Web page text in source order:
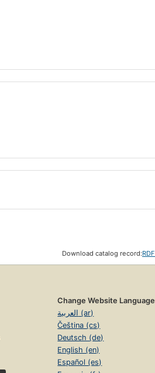
Download catalog record:RDF
Change Website Language
العربية (ar)
Čeština (cs)
Deutsch (de)
English (en)
Español (es)